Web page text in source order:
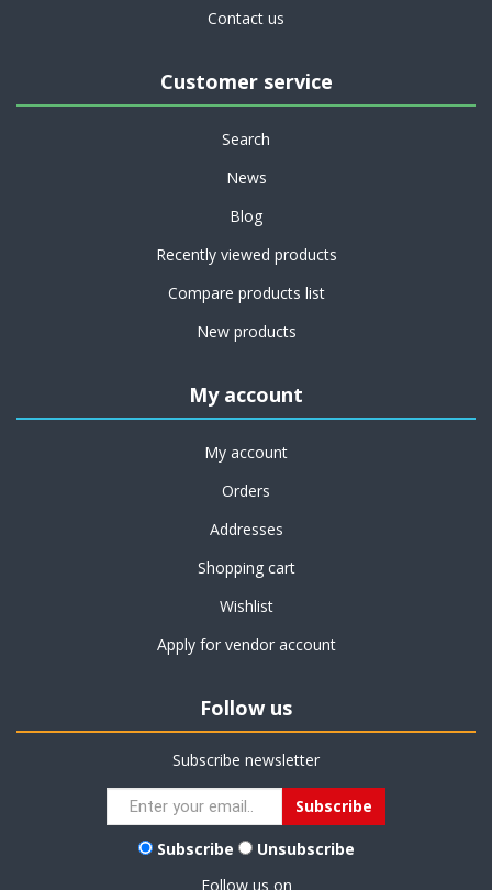
Contact us
Customer service
Search
News
Blog
Recently viewed products
Compare products list
New products
My account
My account
Orders
Addresses
Shopping cart
Wishlist
Apply for vendor account
Follow us
Subscribe newsletter
Subscribe
Unsubscribe
Follow us on